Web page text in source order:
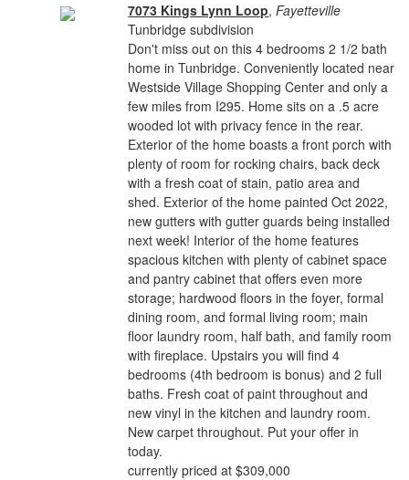
7073 Kings Lynn Loop,Fayetteville
Tunbridge subdivision
Don't miss out on this 4 bedrooms 2 1/2 bath
home in Tunbridge. Conveniently located near
Westside Village Shopping Center and only a
few miles from I295. Home sits on a .5 acre
wooded lot with privacy fence in the rear.
Exterior of the home boasts a front porch with
plenty of room for rocking chairs, back deck
with a fresh coat of stain, patio area and
shed. Exterior of the home painted Oct 2022,
new gutters with gutter guards being installed
next week! Interior of the home features
spacious kitchen with plenty of cabinet space
and pantry cabinet that offers even more
storage; hardwood floors in the foyer, formal
dining room, and formal living room; main
floor laundry room, half bath, and family room
with fireplace. Upstairs you will find 4
bedrooms (4th bedroom is bonus) and 2 full
baths. Fresh coat of paint throughout and
new vinyl in the kitchen and laundry room.
New carpet throughout. Put your offer in
today.
currently priced at $309,000